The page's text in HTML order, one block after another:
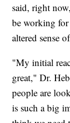
said, right
be working for
altered sense
"My initial
great," Dr.
people are
is such a big